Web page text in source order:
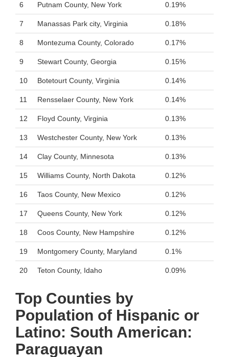
6 Putnam County, New York 0.19%
7 Manassas Park city, Virginia 0.18%
8 Montezuma County, Colorado 0.17%
9 Stewart County, Georgia 0.15%
10 Botetourt County, Virginia 0.14%
11 Rensselaer County, New York 0.14%
12 Floyd County, Virginia 0.13%
13 Westchester County, New York 0.13%
14 Clay County, Minnesota 0.13%
15 Williams County, North Dakota 0.12%
16 Taos County, New Mexico 0.12%
17 Queens County, New York 0.12%
18 Coos County, New Hampshire 0.12%
19 Montgomery County, Maryland 0.1%
20 Teton County, Idaho 0.09%
Top Counties by
Population of Hispanic or
Latino: South American:
Paraguayan